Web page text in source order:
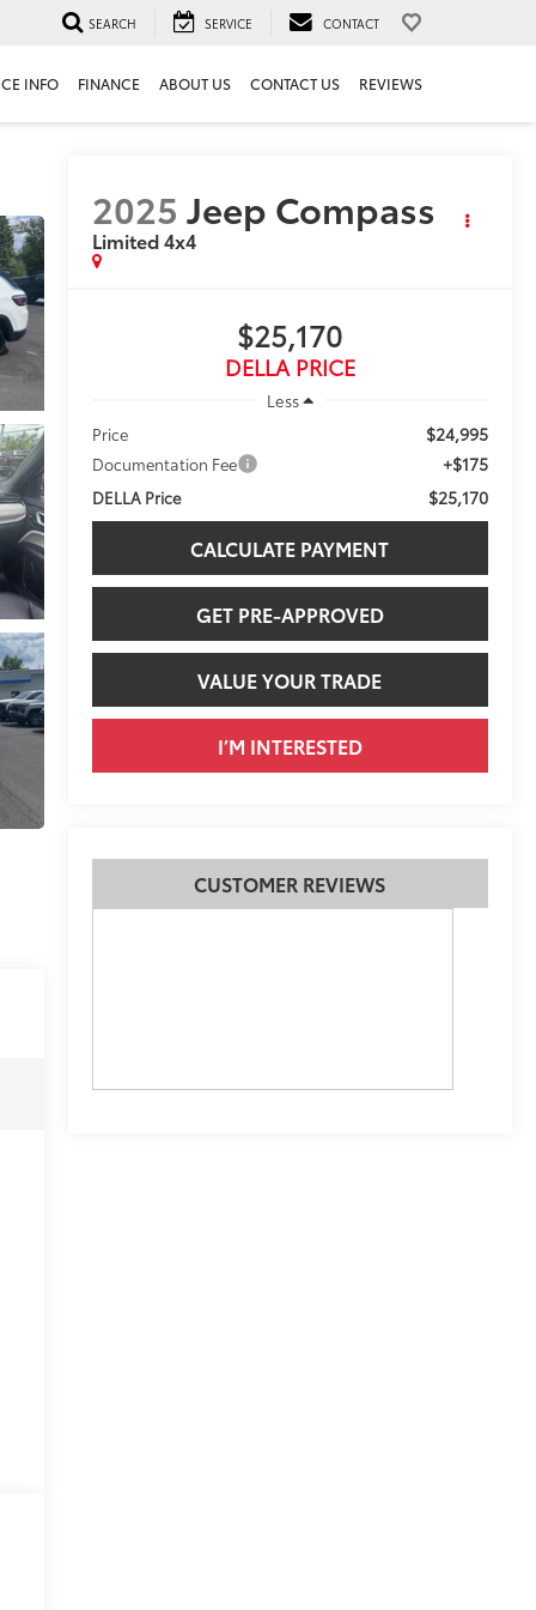
SEARCH SERVICE CONTACT
INFO FINANCE ABOUT US CONTACT US REVIEWS
2025 Jeep Compass
Limited 4x4
$25,170
DELLA PRICE
Less
Price
$24,995
Documentation Fee +$175
DELLA Price $25,170
CALCULATE PAYMENT
GET PRE-APPROVED
VALUE YOUR TRADE
I’M INTERESTED
CUSTOMER REVIEWS